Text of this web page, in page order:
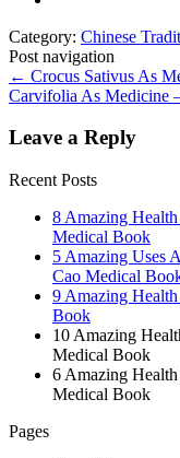
Category: Chinese
Post navigation
← Crocus Sativus As
Carvifolia As Medicine
Leave a Reply
Recent Posts
8 Amazing
Medical Book
5 Amazing Uses
Cao Medical
9 Amazing
Book
10 Amazing
Medical Book
6 Amazing
Medical Book
Pages